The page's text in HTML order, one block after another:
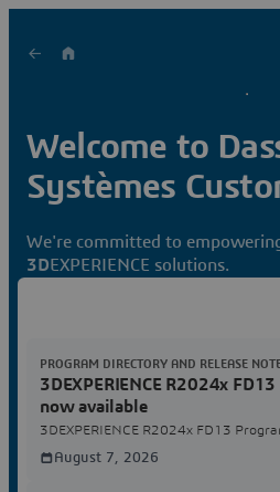
Welcome to
Systèmes
We're committed to
3DEXPERIENCE solutions.
3DEXPERIENCE R2024x
now available
3DEXPERIENCE R2024x FD13
PROGRAM DIRECTORY AND RELEASE
August 7, 2026